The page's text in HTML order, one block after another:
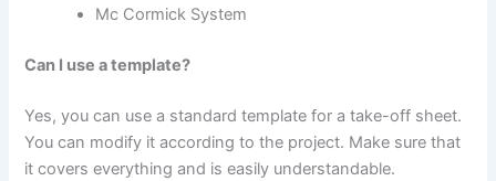
Mc Cormick System
Can I use a template?
Yes, you can use a standard template for a take-off sheet.
You can modify it according to the project. Make sure that
it covers everything and is easily understandable.